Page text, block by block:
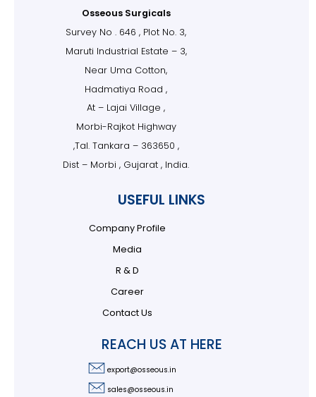
Osseous Surgicals
Survey No . 646 , Plot No. 3,
Maruti Industrial Estate – 3,
Near Uma Cotton,
Hadmatiya Road ,
At – Lajai Village ,
Morbi-Rajkot Highway
,Tal. Tankara – 363650 ,
Dist – Morbi , Gujarat , India.
USEFUL LINKS
Company Profile
Media
R & D
Career
Contact Us
REACH US AT HERE
export@osseous.in
sales@osseous.in